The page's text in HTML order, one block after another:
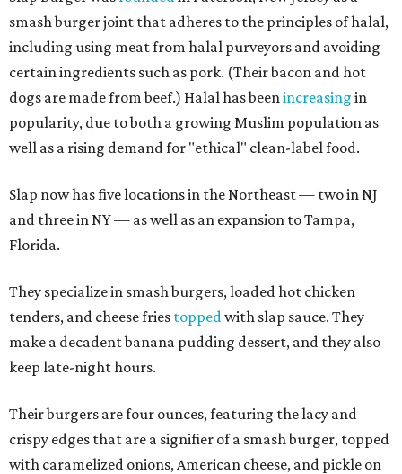
smash burger joint that adheres to the principles of halal,
including using meat from halal purveyors and avoiding
certain ingredients such as pork. (Their bacon and hot
dogs are made from beef.) Halal has been increasing in
popularity, due to both a growing Muslim population as
well as a rising demand for "ethical" clean-label food.
Slap now has five locations in the Northeast — two in NJ
and three in NY — as well as an expansion to Tampa,
Florida.
They specialize in smash burgers, loaded hot chicken
tenders, and cheese fries topped with slap sauce. They
make a decadent banana pudding dessert, and they also
keep late-night hours.
Their burgers are four ounces, featuring the lacy and
crispy edges that are a signifier of a smash burger, topped
with caramelized onions, American cheese, and pickle on